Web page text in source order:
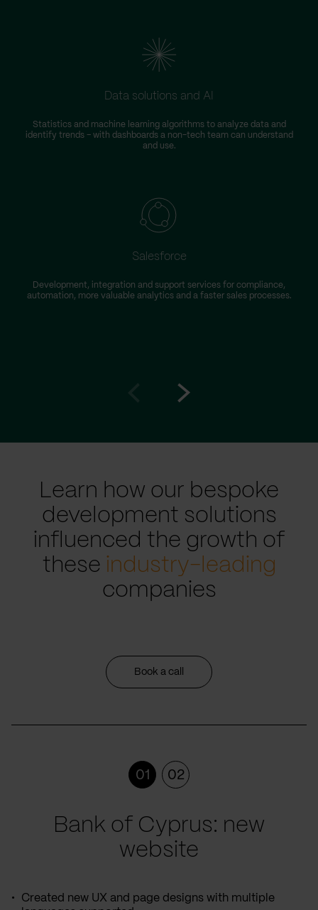
Data solutions and AI
Statistics and machine learning algorithms to analyze data and
identify trends – with dashboards a non-tech team can understand
and use.
Salesforce
Development, integration and support services for compliance,
automation, more valuable analytics and a faster sales processes.
Learn how our bespoke
development solutions
influenced the growth of
these industry-leading
companies
Book a call
01 02
Bank of Cyprus: new
website
Created new UX and page designs with multiple